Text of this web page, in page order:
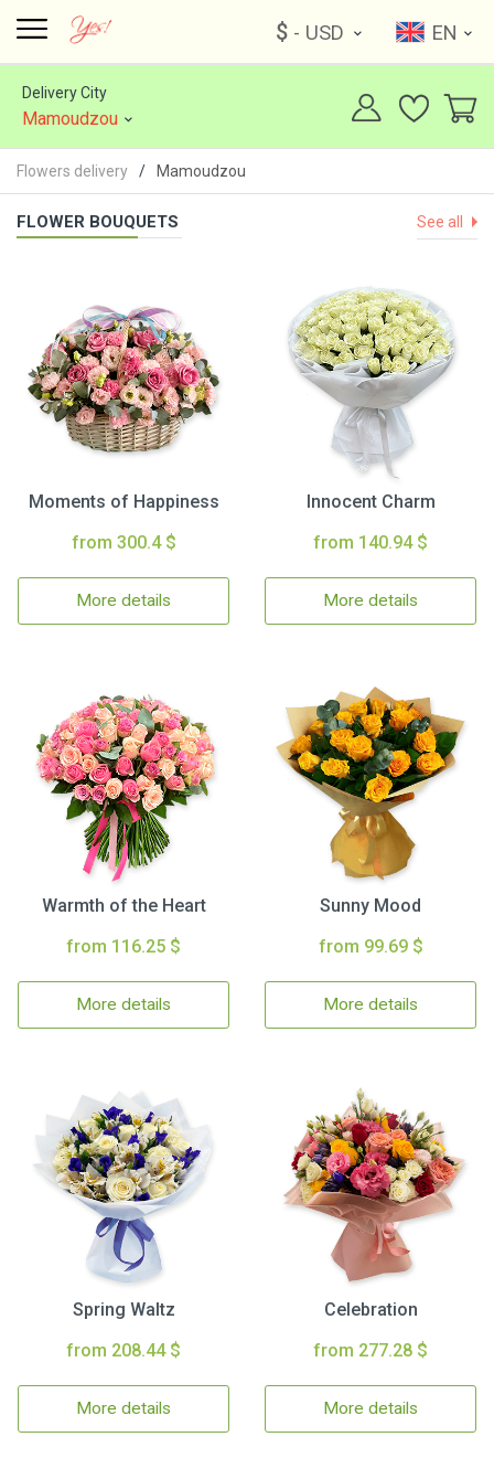
$ - USD EN
Delivery City
Mamoudzou
Flowers delivery Mamoudzou
FLOWER BOUQUETS See all
Moments of Happiness
from 300.4 $
More details
Innocent Charm
from 140.94 $
More details
Warmth of the Heart
from 116.25 $
More details
Sunny Mood
from 99.69 $
More details
Spring Waltz
from 208.44 $
More details
Celebration
from 277.28 $
More details